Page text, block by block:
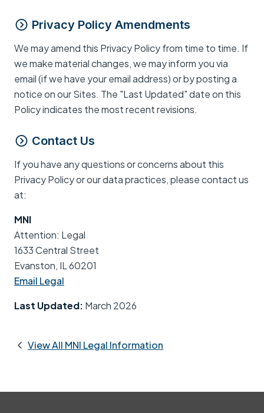
Privacy Policy Amendments
We may amend this Privacy Policy from time to time. If
we make material changes, we may inform you via
email (if we have your email address) or by posting a
notice on our Sites. The "Last Updated" date on this
Policy indicates the most recent revisions.
Contact Us
If you have any questions or concerns about this
Privacy Policy or our data practices, please contact us
at:
MNI
Attention: Legal
1633 Central Street
Evanston, IL 60201
Email Legal
Last Updated: March 2026
View All MNI Legal Information